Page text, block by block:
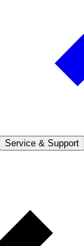
Service & Support